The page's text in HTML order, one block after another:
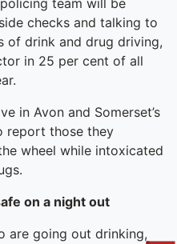
team will be
checks and talking to
of drink and drug driving,
in 25 per cent of all
in Avon and Somerset’s
report those they
wheel while intoxicated
on a night out
are going out drinking,